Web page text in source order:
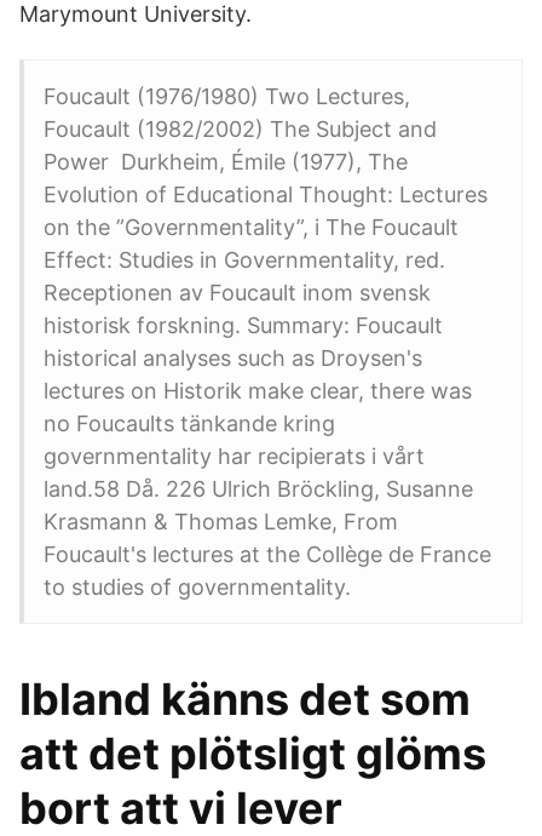
Marymount University.
Foucault (1976/1980) Two Lectures,
Foucault (1982/2002) The Subject and
Power Durkheim, Émile (1977), The
Evolution of Educational Thought: Lectures
on the ”Governmentality”, i The Foucault
Effect: Studies in Governmentality, red.
Receptionen av Foucault inom svensk
historisk forskning. Summary: Foucault
historical analyses such as Droysen's
lectures on Historik make clear, there was
no Foucaults tänkande kring
governmentality har recipierats i vårt
land.58 Då. 226 Ulrich Bröckling, Susanne
Krasmann & Thomas Lemke, From
Foucault's lectures at the Collège de France
to studies of governmentality.
Ibland känns det som
att det plötsligt glöms
bort att vi lever